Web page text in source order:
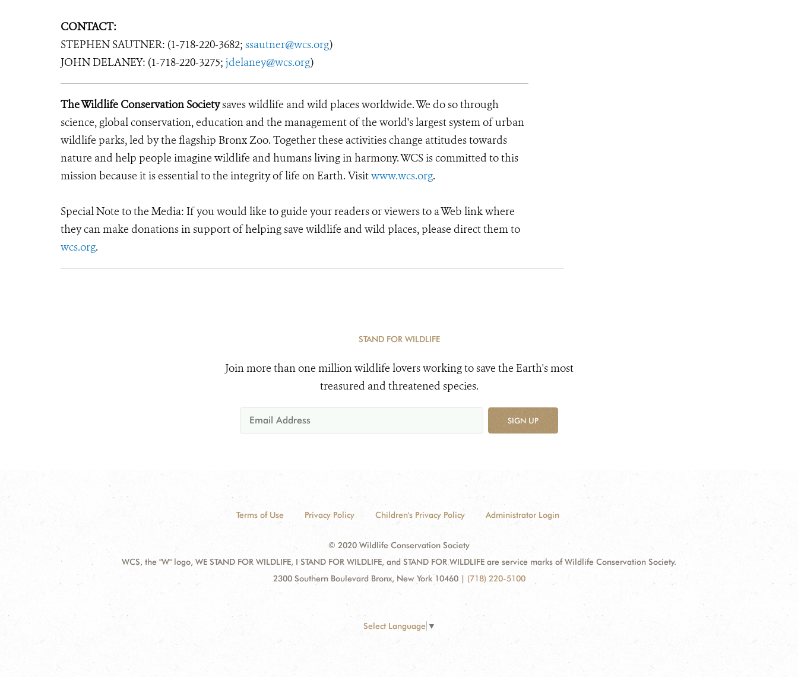
CONTACT:
STEPHEN SAUTNER: (1-718-220-3682; ssautner@wcs.org)
JOHN DELANEY: (1-718-220-3275; jdelaney@wcs.org)
The Wildlife Conservation Societysaves wildlife and wild places worldwide. We do so through
science, global conservation, education and the management of the world's largest system of urban
wildlife parks, led by the flagship Bronx Zoo. Together these activities change attitudes towards
nature and help people imagine wildlife and humans living in harmony. WCS is committed to this
mission because it is essential to the integrity of life on Earth. Visitwww.wcs.org.
Special Note to the Media: If you would like to guide your readers or viewers to a Web link where
they can make donations in support of helping save wildlife and wild places, please direct them to
wcs.org.
STAND FOR WILDLIFE
Join more than one million wildlife lovers working to save the Earth's most
treasured and threatened species.
SIGN UP
Terms of Use Privacy Policy Children's Privacy Policy Administrator Login
© 2020 Wildlife Conservation Society
WCS, the "W" logo, WE STAND FOR WILDLIFE, I STAND FOR WILDLIFE, and STAND FOR WILDLIFE are service marks of Wildlife Conservation Society.
2300 Southern Boulevard Bronx, New York 10460 | (718) 220-5100
Select Language ▼